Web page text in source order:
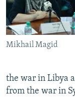
Mikhail Magid
the war in Libya
from the war in